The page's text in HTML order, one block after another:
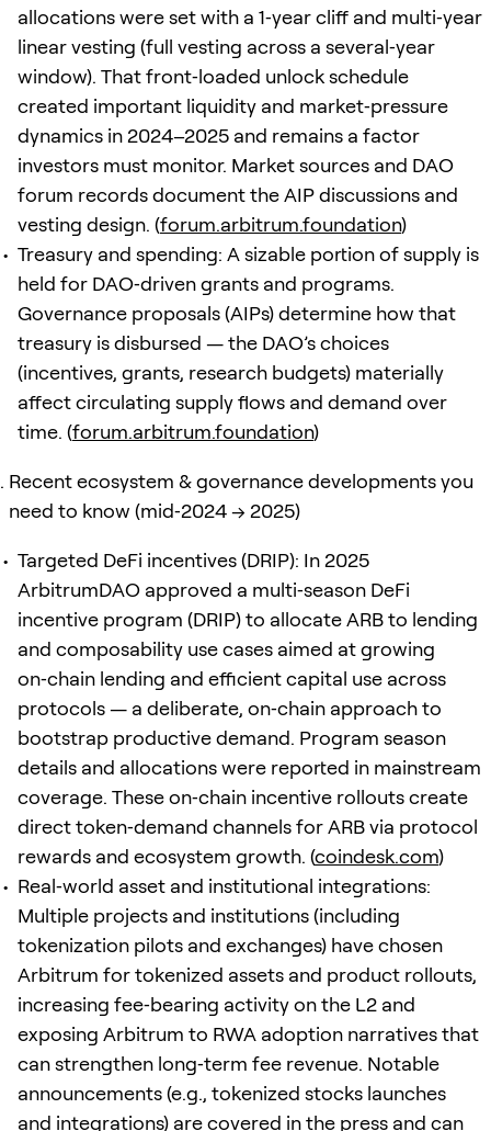
allocations were set with a 1‑year cliff and multi‑year
linear vesting (full vesting across a several‑year
window). That front‑loaded unlock schedule
created important liquidity and market‑pressure
dynamics in 2024–2025 and remains a factor
investors must monitor. Market sources and DAO
forum records document the AIP discussions and
vesting design. (forum.arbitrum.foundation)
Treasury and spending: A sizable portion of supply is
held for DAO‑driven grants and programs.
Governance proposals (AIPs) determine how that
treasury is disbursed — the DAO’s choices
(incentives, grants, research budgets) materially
affect circulating supply flows and demand over
time. (forum.arbitrum.foundation)
Recent ecosystem & governance developments you
need to know (mid‑2024 → 2025)
Targeted DeFi incentives (DRIP): In 2025
ArbitrumDAO approved a multi‑season DeFi
incentive program (DRIP) to allocate ARB to lending
and composability use cases aimed at growing
on‑chain lending and efficient capital use across
protocols — a deliberate, on‑chain approach to
bootstrap productive demand. Program season
details and allocations were reported in mainstream
coverage. These on‑chain incentive rollouts create
direct token‑demand channels for ARB via protocol
rewards and ecosystem growth. (coindesk.com)
Real‑world asset and institutional integrations:
Multiple projects and institutions (including
tokenization pilots and exchanges) have chosen
Arbitrum for tokenized assets and product rollouts,
increasing fee‑bearing activity on the L2 and
exposing Arbitrum to RWA adoption narratives that
can strengthen long‑term fee revenue. Notable
announcements (e.g., tokenized stocks launches
and integrations) are covered in the press and can